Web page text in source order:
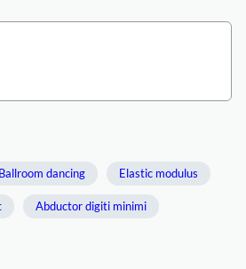
Ballroom dancing Elastic modulus
Abductor digiti minimi